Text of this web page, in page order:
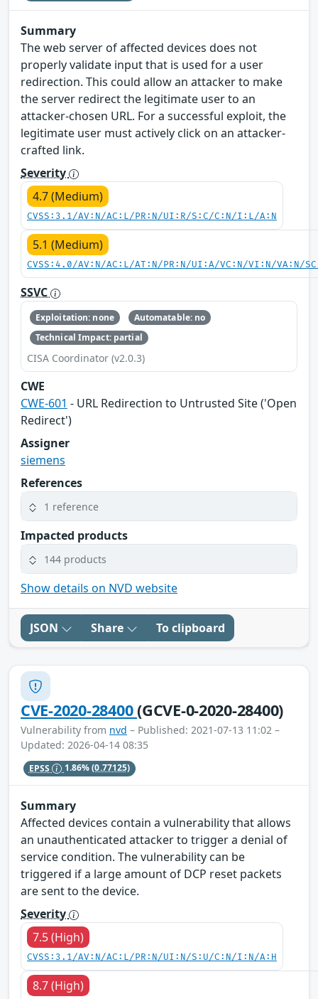
Summary
The web server of affected devices does not
properly validate input that is used for a user
redirection. This could allow an attacker to make
the server redirect the legitimate user to an
attacker-chosen URL. For a successful exploit, the
legitimate user must actively click on an attacker-
crafted link.
Severity
4.7 (Medium)
CVSS:3.1/AV:N/AC:L/PR:N/UI:R/S:C/C:N/I:L/A:N
5.1 (Medium)
CVSS:4.0/AV:N/AC:L/AT:N/PR:N/UI:A/VC:N/VI:N/VA:N/
SSVC
Exploitation: none
Automatable: no
Technical Impact: partial
CISA Coordinator (v2.0.3)
CWE
CWE-601 - URL Redirection to Untrusted Site ('Open
Redirect')
Assigner
siemens
References
1 reference
Impacted products
144 products
Show details on NVD website
JSON Share To clipboard
CVE-2020-28400(GCVE-0-2020-28400)
Vulnerability from nvd – Published: 2021-07-13 11:02 –
Updated: 2026-04-14 08:35
EPSS 1.86%(0.77125)
Summary
Affected devices contain a vulnerability that allows
an unauthenticated attacker to trigger a denial of
service condition. The vulnerability can be
triggered if a large amount of DCP reset packets
are sent to the device.
Severity
7.5 (High)
CVSS:3.1/AV:N/AC:L/PR:N/UI:N/S:U/C:N/I:N/A:H
8.7 (High)